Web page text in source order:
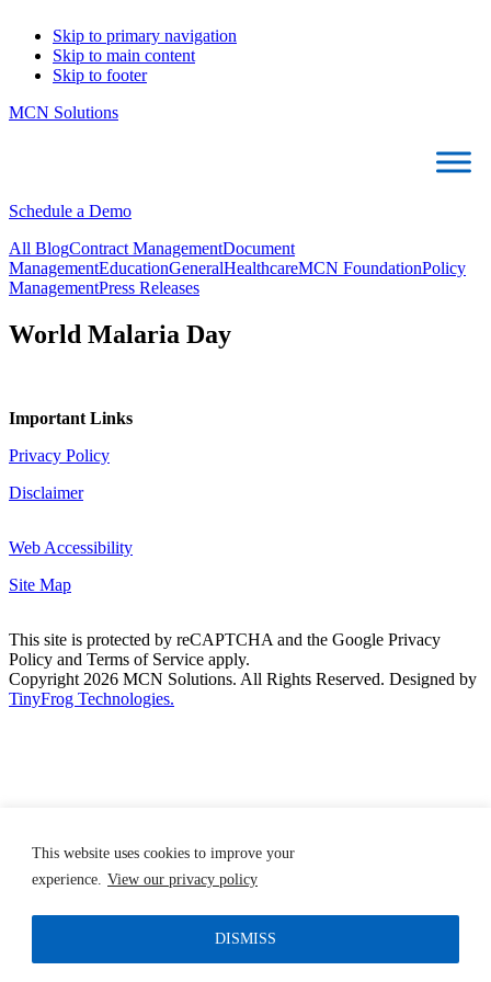
This website uses cookies to improve your
experience. View our privacy policy
DISMISS
Skip to primary navigation
Skip to main content
Skip to footer
MCN Solutions
Schedule a Demo
All BlogContract ManagementDocument
ManagementEducationGeneralHealthcareMCN FoundationPolicy
ManagementPress Releases
World Malaria Day
Important Links
Privacy Policy
Disclaimer
Web Accessibility
Site Map
This site is protected by reCAPTCHA and the Google Privacy
Policy and Terms of Service apply.
Copyright 2026 MCN Solutions. All Rights Reserved. Designed by
TinyFrog Technologies.